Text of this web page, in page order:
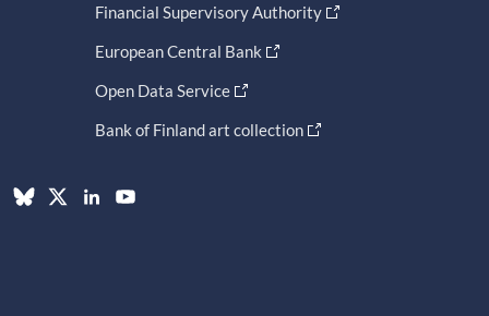
Financial Supervisory Authority
European Central Bank
Open Data Service
Bank of Finland art collection